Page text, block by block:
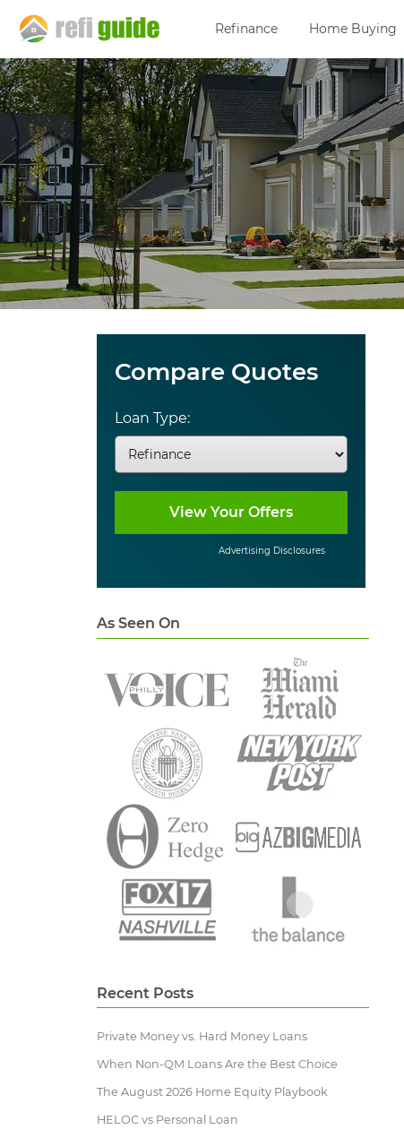
Refinance Home Buying
Compare Quotes
Loan Type:
Advertising Disclosures
As Seen On
Recent Posts
Private Money vs. Hard Money Loans
When Non-QM Loans Are the Best Choice
The August 2026 Home Equity Playbook
HELOC vs Personal Loan